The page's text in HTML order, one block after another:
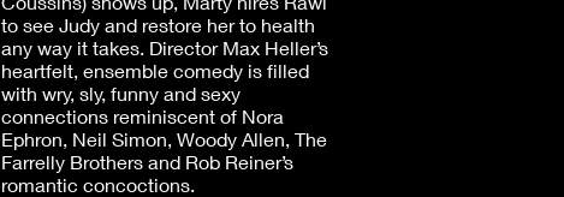
to see Judy and restore her to health
any way it takes. Director Max Heller’s
heartfelt, ensemble comedy is filled
with wry, sly, funny and sexy
connections reminiscent of Nora
Ephron, Neil Simon, Woody Allen, The
Farrelly Brothers and Rob Reiner’s
romantic concoctions.